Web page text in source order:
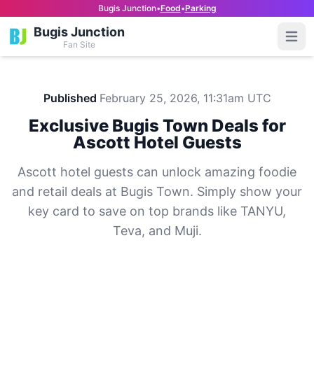
Bugis Junction•Food•Parking
Bugis Junction
Fan Site
Published February 25, 2026, 11:31am UTC
Exclusive Bugis Town Deals for
Ascott Hotel Guests
Ascott hotel guests can unlock amazing foodie
and retail deals at Bugis Town. Simply show your
key card to save on top brands like TANYU,
Teva, and Muji.